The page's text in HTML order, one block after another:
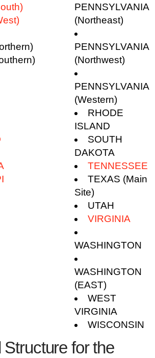
PENNSYLVANIA
(Northeast)
PENNSYLVANIA
(Northwest)
PENNSYLVANIA
(Western)
RHODE
ISLAND
SOUTH
DAKOTA
TENNESSEE
TEXAS (Main
Site)
UTAH
VIRGINIA
WASHINGTON
WASHINGTON
(EAST)
WEST
VIRGINIA
WISCONSIN
for the